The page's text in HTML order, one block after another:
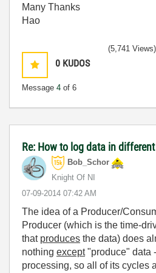
Many Thanks
Hao
0 KUDOS
Message 4 of 6
(5,741 Views)
Re: How to log data in
Bob_Schor
Knight Of NI
‎07-09-2014 07:42 AM
The idea of a Producer/
Producer (which is the time-
that produces the data) does
nothing except"produce" data
processing, so all of its cycles